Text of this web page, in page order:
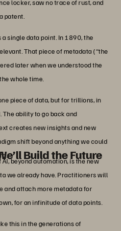
locker, saw no trace of rust, and
patent.
single data point. In 1890, the
That piece of metadata (“the
later when we understood the
whole time.
piece of data, but for trillions, in
ability to go back and
creates new insights and new
shift beyond anything we could
Build the Future
beyond automation, is the new
we already have. Practitioners will
and attach more metadata for
for an infinitude of data points.
this in the generations of